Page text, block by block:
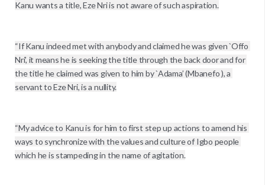
Kanu wants a title, Eze Nri is not aware of such aspiration.
“If Kanu indeed met with anybody and claimed he was given `Offo
Nri’, it means he is seeking the title through the back door and for
the title he claimed was given to him by `Adama’ (Mbanefo ), a
servant to Eze Nri, is a nullity.
“My advice to Kanu is for him to first step up actions to amend his
ways to synchronize with the values and culture of Igbo people
which he is stampeding in the name of agitation.